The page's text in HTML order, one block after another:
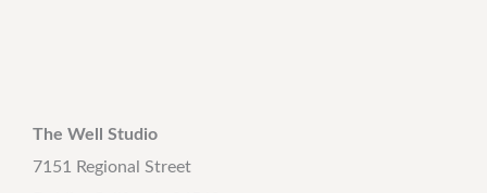
The Well Studio
7151 Regional Street